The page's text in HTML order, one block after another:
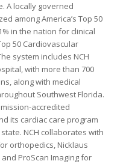
A locally governed
among America’s Top 50
in the nation for clinical
50 Cardiovascular
system includes NCH
with more than 700
along with medical
Southwest Florida.
accredited
its cardiac care program
NCH collaborates with
orthopedics, Nicklaus
ProScan Imaging for